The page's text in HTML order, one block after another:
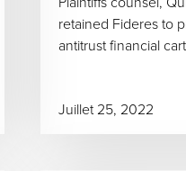
retained Fideres to
antitrust financial
Juillet 25, 2022